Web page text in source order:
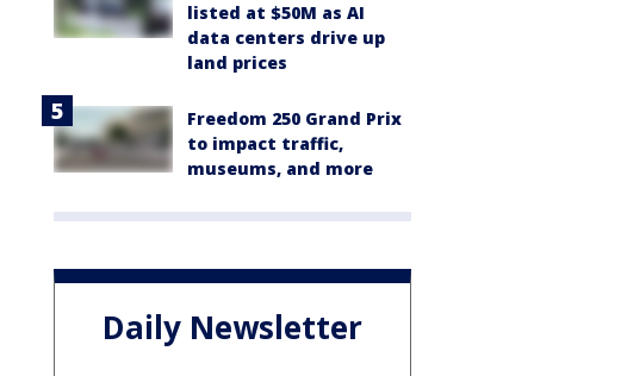
listed at $50M as AI
data centers drive up
land prices
Freedom 250 Grand Prix
to impact traffic,
museums, and more
Daily Newsletter